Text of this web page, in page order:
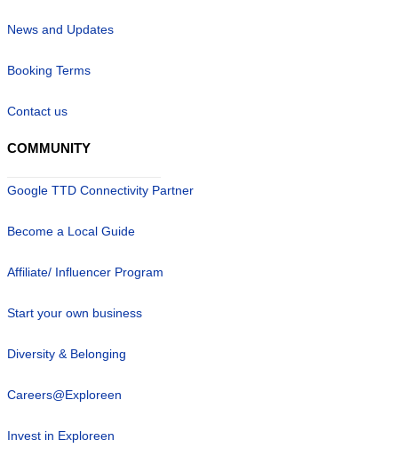
News and Updates
Booking Terms
Contact us
COMMUNITY
Google TTD Connectivity Partner
Become a Local Guide
Affiliate/ Influencer Program
Start your own business
Diversity & Belonging
Careers@Exploreen
Invest in Exploreen